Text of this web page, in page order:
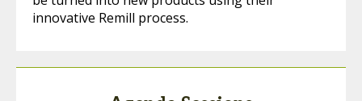
innovative Remill process.